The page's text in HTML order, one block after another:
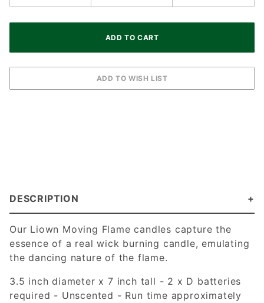
DESCRIPTION
Our Liown Moving Flame candles capture the
essence of a real wick burning candle, emulating
the dancing nature of the flame.
3.5 inch diameter x 7 inch tall - 2 x D batteries
required - Unscented - Run time approximately